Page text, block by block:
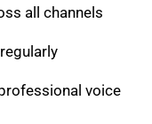
all channels
voice